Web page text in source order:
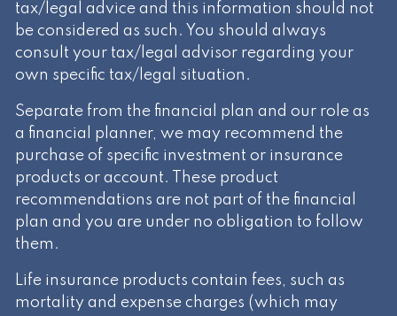
tax/legal advice and this information should not
be considered as such. You should always
consult your tax/legal advisor regarding your
own specific tax/legal situation.
Separate from the financial plan and our role as
a financial planner, we may recommend the
purchase of specific investment or insurance
products or account. These product
recommendations are not part of the financial
plan and you are under no obligation to follow
them.
Life insurance products contain fees, such as
mortality and expense charges (which may